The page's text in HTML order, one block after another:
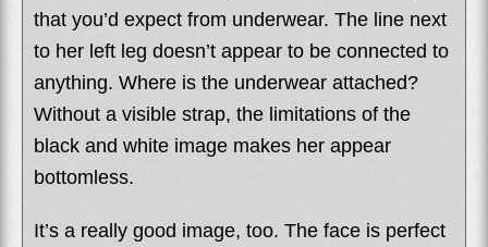
that you’d expect from underwear. The line next
to her left leg doesn’t appear to be connected to
anything. Where is the underwear attached?
Without a visible strap, the limitations of the
black and white image makes her appear
bottomless.
It’s a really good image, too. The face is perfect